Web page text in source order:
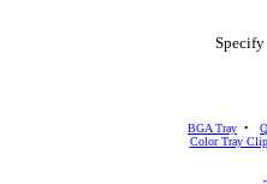
Specify
BGA Tray •
Color Tray Clip